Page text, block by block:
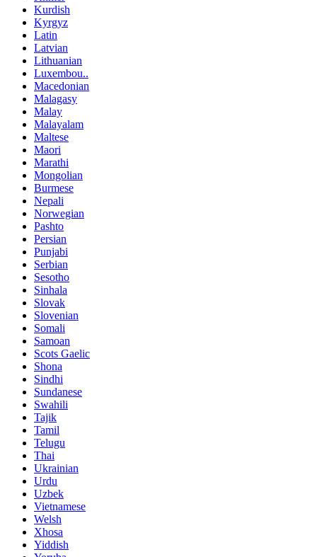
Kurdish
Kyrgyz
Latin
Latvian
Lithuanian
Luxembou..
Macedonian
Malagasy
Malay
Malayalam
Maltese
Maori
Marathi
Mongolian
Burmese
Nepali
Norwegian
Pashto
Persian
Punjabi
Serbian
Sesotho
Sinhala
Slovak
Slovenian
Somali
Samoan
Scots Gaelic
Shona
Sindhi
Sundanese
Swahili
Tajik
Tamil
Telugu
Thai
Ukrainian
Urdu
Uzbek
Vietnamese
Welsh
Xhosa
Yiddish